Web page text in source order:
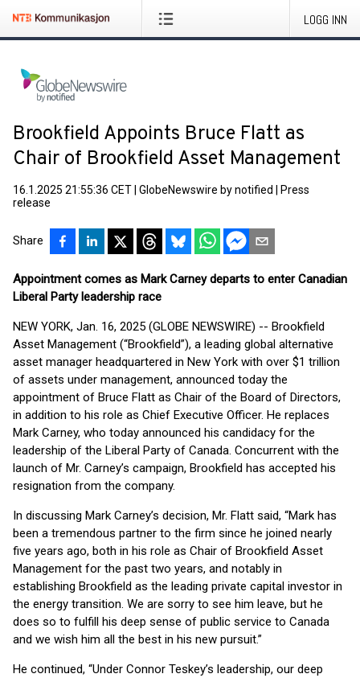
LOGG INN
Brookfield Appoints Bruce Flatt as
Chair of Brookfield Asset Management
16.1.2025 21:55:36 CET GlobeNewswire by notified
Press
release
Share
Appointment comes as Mark Carney departs to enter Canadian
Liberal Party leadership race
NEW YORK, Jan. 16, 2025 (GLOBE NEWSWIRE) -- Brookfield
Asset Management (“Brookfield”), a leading global alternative
asset manager headquartered in New York with over $1 trillion
of assets under management, announced today the
appointment of Bruce Flatt as Chair of the Board of Directors,
in addition to his role as Chief Executive Officer. He replaces
Mark Carney, who today announced his candidacy for the
leadership of the Liberal Party of Canada. Concurrent with the
launch of Mr. Carney’s campaign, Brookfield has accepted his
resignation from the company.
In discussing Mark Carney’s decision, Mr. Flatt said, “Mark has
been a tremendous partner to the firm since he joined nearly
five years ago, both in his role as Chair of Brookfield Asset
Management for the past two years, and notably in
establishing Brookfield as the leading private capital investor in
the energy transition. We are sorry to see him leave, but he
does so to fulfill his deep sense of public service to Canada
and we wish him all the best in his new pursuit.”
He continued, “Under Connor Teskey’s leadership, our deep